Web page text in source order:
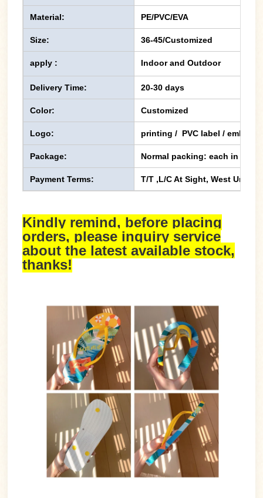
Material: PE/PVC/EVA
Size: 36-45/Customized
apply : Indoor and Outdoor
Delivery Time: 20-30 days
Color: Customized
Logo: printing / PVC label /
Package: Normal packing: each in one
Payment Terms: T/T ,L/C At Sight, West Union,
Kindly remind, before placing
orders, please inquiry service
about the latest available stock,
thanks!